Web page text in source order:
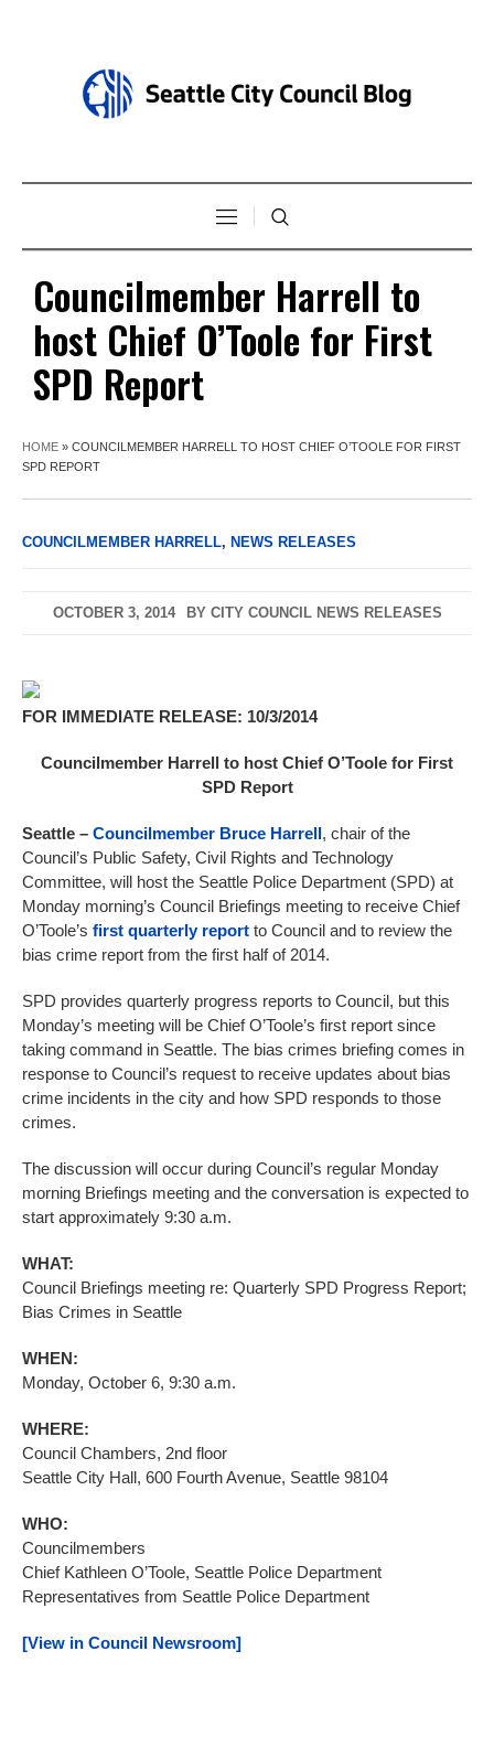
Councilmember Harrell to
host Chief O’Toole for First
SPD Report
HOME » COUNCILMEMBER HARRELL TO HOST CHIEF O’TOOLE FOR FIRST
SPD REPORT
COUNCILMEMBER HARRELL, NEWS RELEASES
OCTOBER 3, 2014 BY CITY COUNCIL NEWS RELEASES
FOR IMMEDIATE RELEASE: 10/3/2014
Councilmember Harrell to host Chief O’Toole for First
SPD Report
Seattle – Councilmember Bruce Harrell, chair of the
Council’s Public Safety, Civil Rights and Technology
Committee, will host the Seattle Police Department (SPD) at
Monday morning’s Council Briefings meeting to receive Chief
O’Toole’s first quarterly report to Council and to review the
bias crime report from the first half of 2014.
SPD provides quarterly progress reports to Council, but this
Monday’s meeting will be Chief O’Toole’s first report since
taking command in Seattle. The bias crimes briefing comes in
response to Council’s request to receive updates about bias
crime incidents in the city and how SPD responds to those
crimes.
The discussion will occur during Council’s regular Monday
morning Briefings meeting and the conversation is expected to
start approximately 9:30 a.m.
WHAT:
Council Briefings meeting re: Quarterly SPD Progress Report;
Bias Crimes in Seattle
WHEN:
Monday, October 6, 9:30 a.m.
WHERE:
Council Chambers, 2nd floor
Seattle City Hall, 600 Fourth Avenue, Seattle 98104
WHO:
Councilmembers
Chief Kathleen O’Toole, Seattle Police Department
Representatives from Seattle Police Department
[View in Council Newsroom]